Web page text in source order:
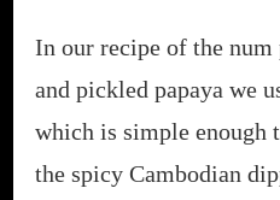
In our recipe of the
and pickled papaya we
which is simple enough
the spicy Cambodian